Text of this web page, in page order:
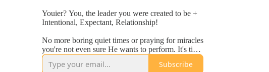
Youier? You, the leader you were created to be +
Intentional, Expectant, Relationship!
No more boring quiet times or praying for miracles
you're not even sure He wants to perform. It's time
to accept God's invitation to be an active
participant in your day to day life.
Subscribe